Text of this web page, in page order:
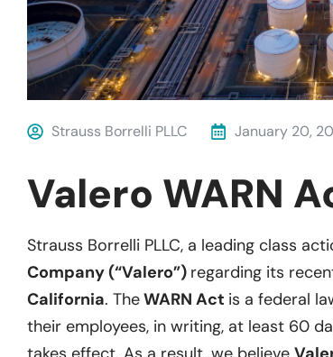
Strauss Borrelli PLLC January 20,
Valero WARN
Strauss Borrelli PLLC, a leading class
Company (“Valero”) regarding its
California. TheWARN Act is a federal
their employees, in writing, at least 60